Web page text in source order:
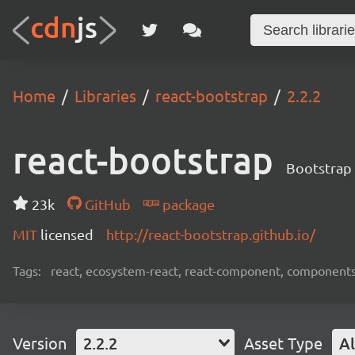
Home Libraries react-bootstrap 2.2.2
react-bootstrap Bootstrap
23k GitHub
package
MIT licensed http://react-bootstrap.github.io/
Tags: react, ecosystem-react, react-component,
Version 2.2.2 Asset Type